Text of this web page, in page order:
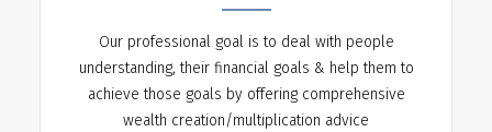
Our professional goal is to deal with people
understanding, their financial goals & help them to
achieve those goals by offering comprehensive
wealth creation/multiplication advice